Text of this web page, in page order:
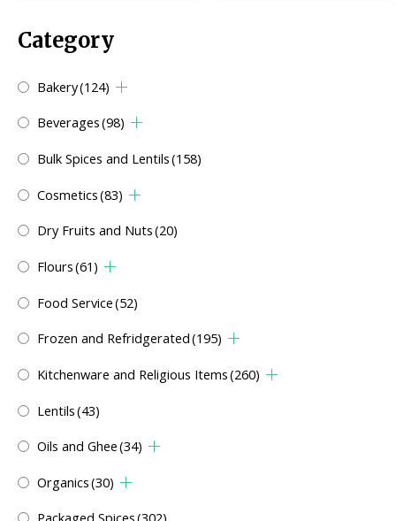
Category
Bakery(124)
Beverages(98)
Bulk Spices and Lentils(158)
Cosmetics(83)
Dry Fruits and Nuts(20)
Flours(61)
Food Service(52)
Frozen and Refridgerated(195)
Kitchenware and Religious Items(260)
Lentils(43)
Oils and Ghee(34)
Organics(30)